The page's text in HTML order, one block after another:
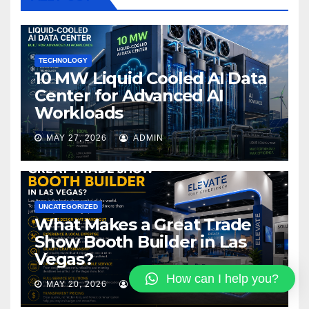
o
k
TECHNOLOGY
10 MW Liquid Cooled AI Data
Center for Advanced AI
Workloads
MAY 27, 2026 ADMIN
UNCATEGORIZED
What Makes a Great Trade
Show Booth Builder in Las
Vegas?
MAY 20, 2026 PALA3893How can I help you?